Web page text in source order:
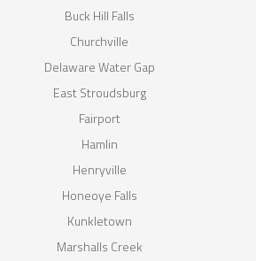
Buck Hill Falls
Churchville
Delaware Water Gap
East Stroudsburg
Fairport
Hamlin
Henryville
Honeoye Falls
Kunkletown
Marshalls Creek